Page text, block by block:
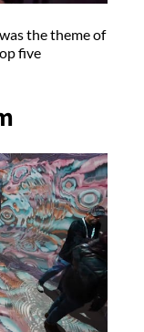
the theme of
five